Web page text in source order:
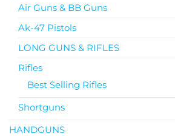
Air Guns & BB Guns
Ak-47 Pistols
LONG GUNS & RIFLES
Rifles
Best Selling Rifles
Shortguns
HANDGUNS